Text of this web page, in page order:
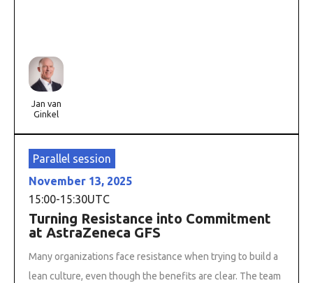
Jan van
Ginkel
Parallel session
November 13, 2025
15:00-15:30UTC
Turning Resistance into Commitment
at AstraZeneca GFS
Many organizations face resistance when trying to build a
lean culture, even though the benefits are clear. The team